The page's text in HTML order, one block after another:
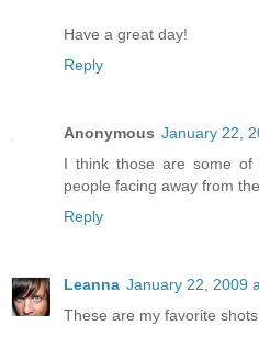
Have a great day!
Reply
Anonymous January 22,
I think those are some of
people facing away from
Reply
Leanna January 22, 2009
These are my favorite